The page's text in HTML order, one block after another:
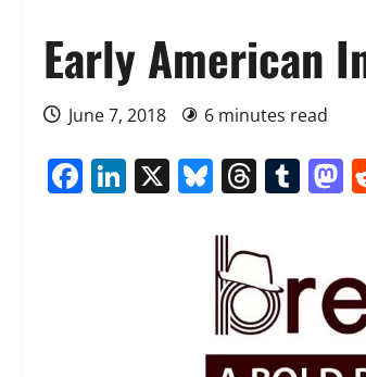
Early American
June 7, 2018 6 minutes read
Facebook
LinkedIn
X Bluesky